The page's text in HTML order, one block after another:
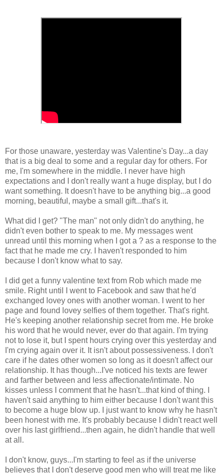
For those unaware, yesterday was Valentine's Day...a day
that is a big deal to some and a regular day for others. For
me, I'm somewhere in the middle. I never have high
expectations and I don't really want a huge display, but I do
want something. It doesn't have to be anything big...a good
morning, beautiful, maybe a small gift...that's it.
What did I get? "The man" not only didn't do anything, he
didn't even bother to speak to me. My messages went
unread until this morning when I got a ? as a response to the
fact that he made me cry. I haven't responded to him
because I don't know what to say.
I did get a funny valentine text from Rob which made me
smile. Right until I went to Facebook and saw that he'd
exchanged lovey ones with another woman. I went to her
page and found lovey selfies of them together. That's right.
He's keeping another relationship secret from me. He broke
his word that he would never, ever do that again. I'm trying
not to lose it, but I spent hours crying over this yesterday and
I'm crying again over it. It isn't about possessiveness. I don't
care if he dates other women so long as it doesn't affect our
relationship. It has though...I've noticed his texts are fewer
and farther between and less affectionate/intimate. No
kisses unless I comment that he hasn't...that kind of thing. I
haven't said anything to him either because I don't want this
to become a huge blow up. I just want to know why he hasn't
been honest with me. It's probably because I didn't react well
over his last girlfriend...then again, he didn't handle that well
at all.
I don't know, guys...I'm starting to feel as if the universe
believes that I don't deserve good men who will treat me like